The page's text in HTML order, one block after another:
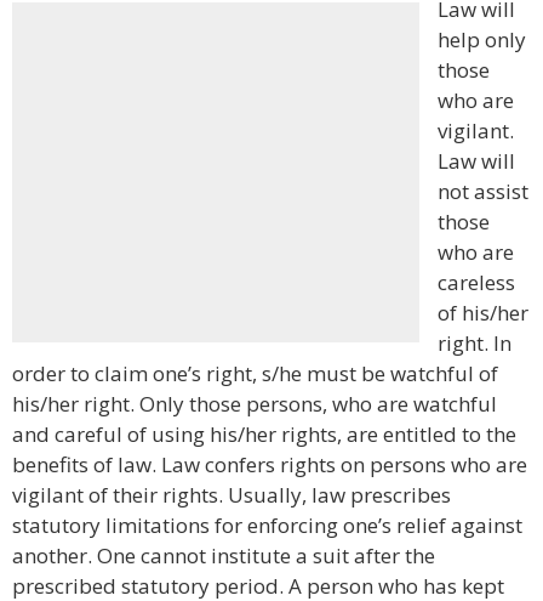
Law will
help only
those
who are
vigilant.
Law will
not assist
those
who are
careless
of his/her
right. In
order to claim one’s right, s/he must be watchful of
his/her right. Only those persons, who are watchful
and careful of using his/her rights, are entitled to the
benefits of law. Law confers rights on persons who are
vigilant of their rights. Usually, law prescribes
statutory limitations for enforcing one’s relief against
another. One cannot institute a suit after the
prescribed statutory period. A person who has kept